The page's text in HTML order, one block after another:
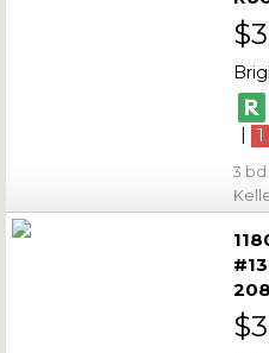
|
1
3